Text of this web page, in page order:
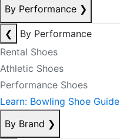
By Performance ❯
❮
By Performance
Rental Shoes
Athletic Shoes
Performance Shoes
Learn: Bowling Shoe Guide
By Brand ❯